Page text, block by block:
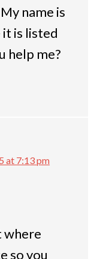
name is
it is listed
help me?
at 7:13 pm
where
so you